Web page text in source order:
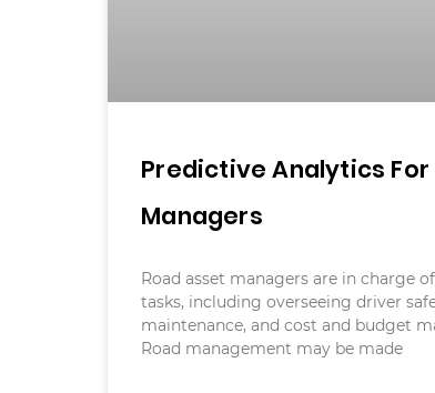
Predictive Analytics For
Managers
Road asset managers are in charge
tasks, including overseeing driver
maintenance, and cost and budget
Road management may be made